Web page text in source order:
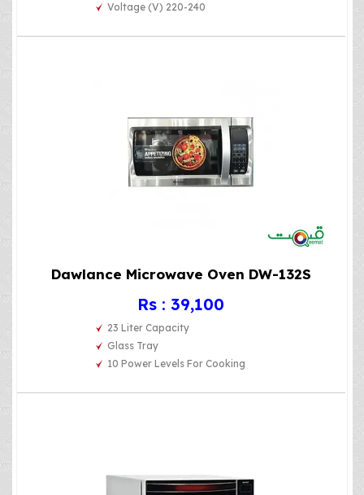
Voltage (V) 220-240
Dawlance Microwave Oven DW-132S
Rs : 39,100
23 Liter Capacity
Glass Tray
10 Power Levels For Cooking